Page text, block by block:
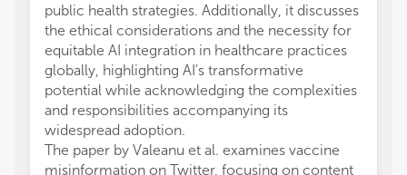
public health strategies. Additionally, it discusses
the ethical considerations and the necessity for
equitable AI integration in healthcare practices
globally, highlighting AI's transformative
potential while acknowledging the complexities
and responsibilities accompanying its
widespread adoption.
The paper by Valeanu et al. examines vaccine
misinformation on Twitter, focusing on content